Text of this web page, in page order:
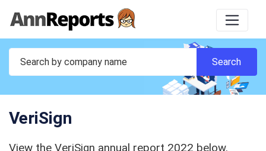
VeriSign
View the VeriSign annual report 2022 below.